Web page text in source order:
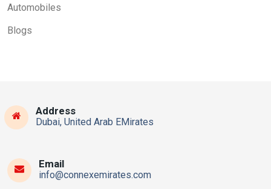
Automobiles
Blogs
Address
Dubai, United Arab EMirates
Email
info@connexemirates.com